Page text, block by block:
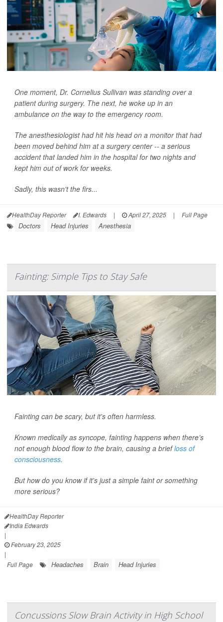
One moment, Dr. Cornelius Sullivan was standing over a
patient during surgery. The next, he woke up in an
ambulance on the way to the emergency room.
The anesthesiologist had hit his head on a monitor that had
been moved behind him at a surgery center -- a serious
accident that landed him in the hospital for two nights and
kept him out of work for weeks.
Sadly, this wasn't the firs...
HealthDay Reporter I. Edwards | April 27, 2025 | Full Page
Doctors Head Injuries Anesthesia
Fainting: Simple Tips to Stay Safe
Fainting can be scary, but it's often harmless.
Known medically as syncope, fainting happens when there’s
not enough blood flow to the brain, causing a briefloss of
consciousness.
But how do you know if it's just a simple faint or something
more serious?
HealthDay Reporter
India Edwards
|
February 23, 2025
|
Full Page
Headaches Brain Head Injuries
Concussions Slow Brain Activity in High School